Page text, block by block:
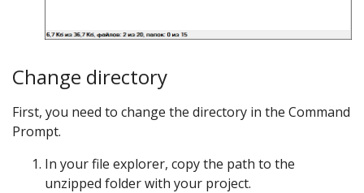
Change directory
First, you need to change the directory in the Command
Prompt.
In your file explorer, copy the path to the
unzipped folder with your project.